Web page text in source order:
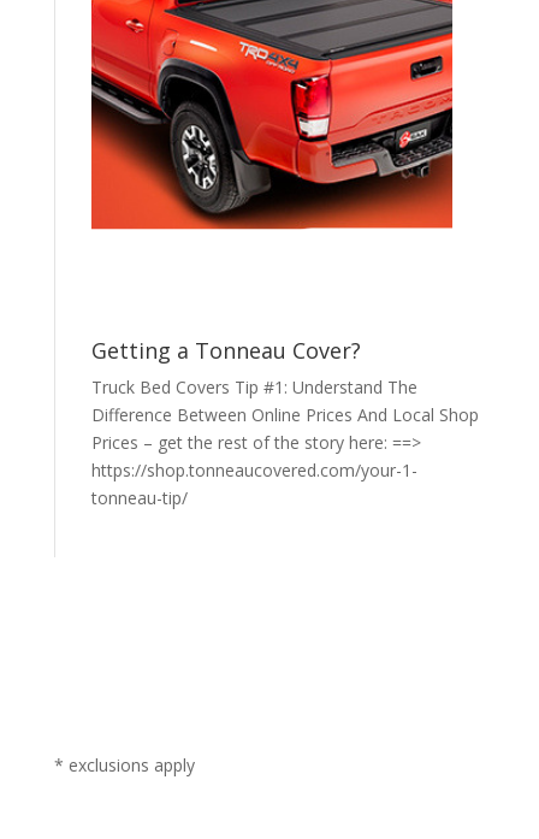
Getting a Tonneau Cover?
Truck Bed Covers Tip #1: Understand The
Difference Between Online Prices And Local Shop
Prices – get the rest of the story here: ==>
https://shop.tonneaucovered.com/your-1-
tonneau-tip/
* exclusions apply